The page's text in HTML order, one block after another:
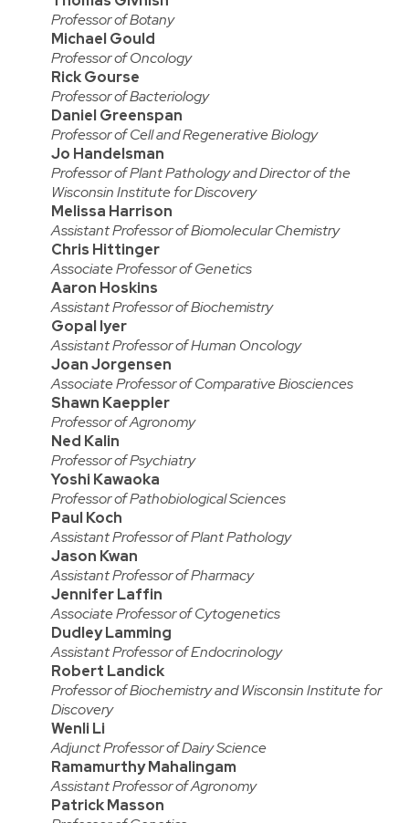
Professor of Botany
Michael Gould
Professor of Oncology
Rick Gourse
Professor of Bacteriology
Daniel Greenspan
Professor of Cell and Regenerative Biology
Jo Handelsman
Professor of Plant Pathology and Director of the
Wisconsin Institute for Discovery
Melissa Harrison
Assistant Professor of Biomolecular Chemistry
Chris Hittinger
Associate Professor of Genetics
Aaron Hoskins
Assistant Professor of Biochemistry
Gopal Iyer
Assistant Professor of Human Oncology
Joan Jorgensen
Associate Professor of Comparative Biosciences
Shawn Kaeppler
Professor of Agronomy
Ned Kalin
Professor of Psychiatry
Yoshi Kawaoka
Professor of Pathobiological Sciences
Paul Koch
Assistant Professor of Plant Pathology
Jason Kwan
Assistant Professor of Pharmacy
Jennifer Laffin
Associate Professor of Cytogenetics
Dudley Lamming
Assistant Professor of Endocrinology
Robert Landick
Professor of Biochemistry and Wisconsin Institute for
Discovery
Wenli Li
Adjunct Professor of Dairy Science
Ramamurthy Mahalingam
Assistant Professor of Agronomy
Patrick Masson